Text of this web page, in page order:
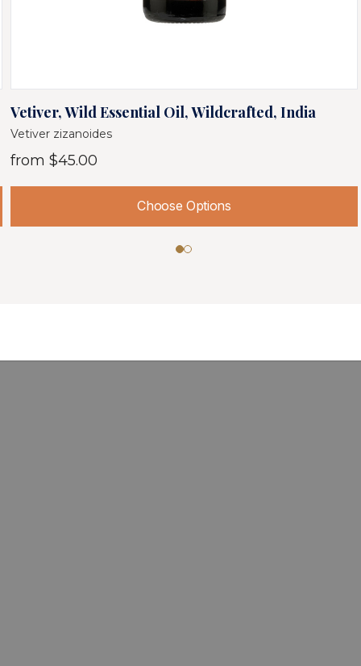
Vetiver, Wild Essential Oil, Wildcrafted, India
Vetiver zizanoides
from $45.00
Choose Options